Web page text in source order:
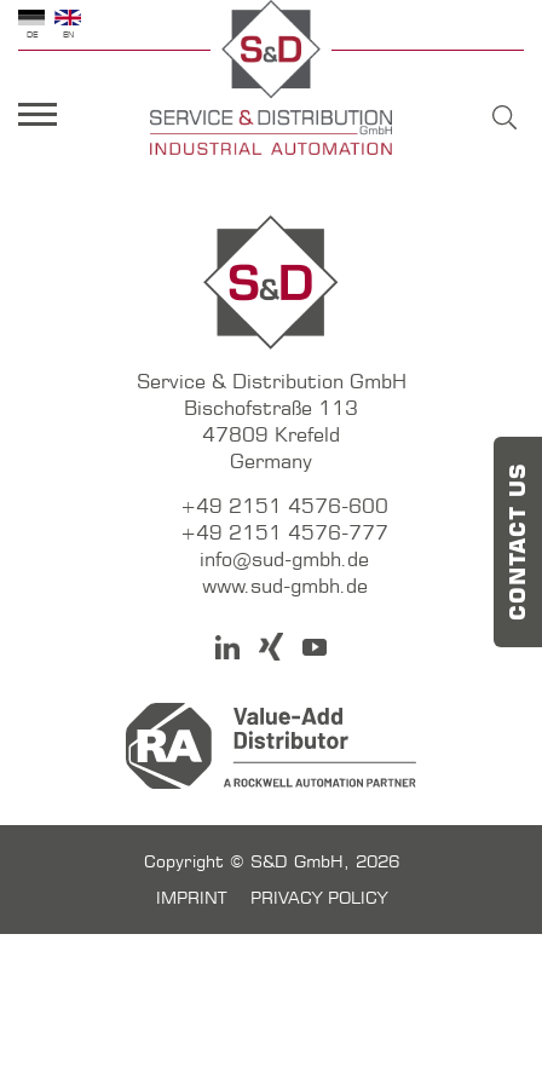
DE EN
Service & Distribution GmbH
Bischofstraße 113
47809 Krefeld
Germany
+49 2151 4576-600
+49 2151 4576-777
info@sud-gmbh.de
www.sud-gmbh.de
Copyright © S&D GmbH, 2026
IMPRINT
PRIVACY POLICY
CONTACT US